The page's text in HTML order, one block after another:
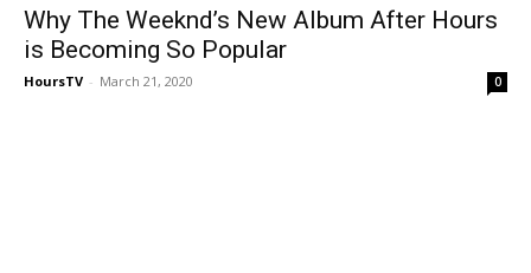
Why The Weeknd’s New Album After Hours
is Becoming So Popular
HoursTV - March 21, 2020 0